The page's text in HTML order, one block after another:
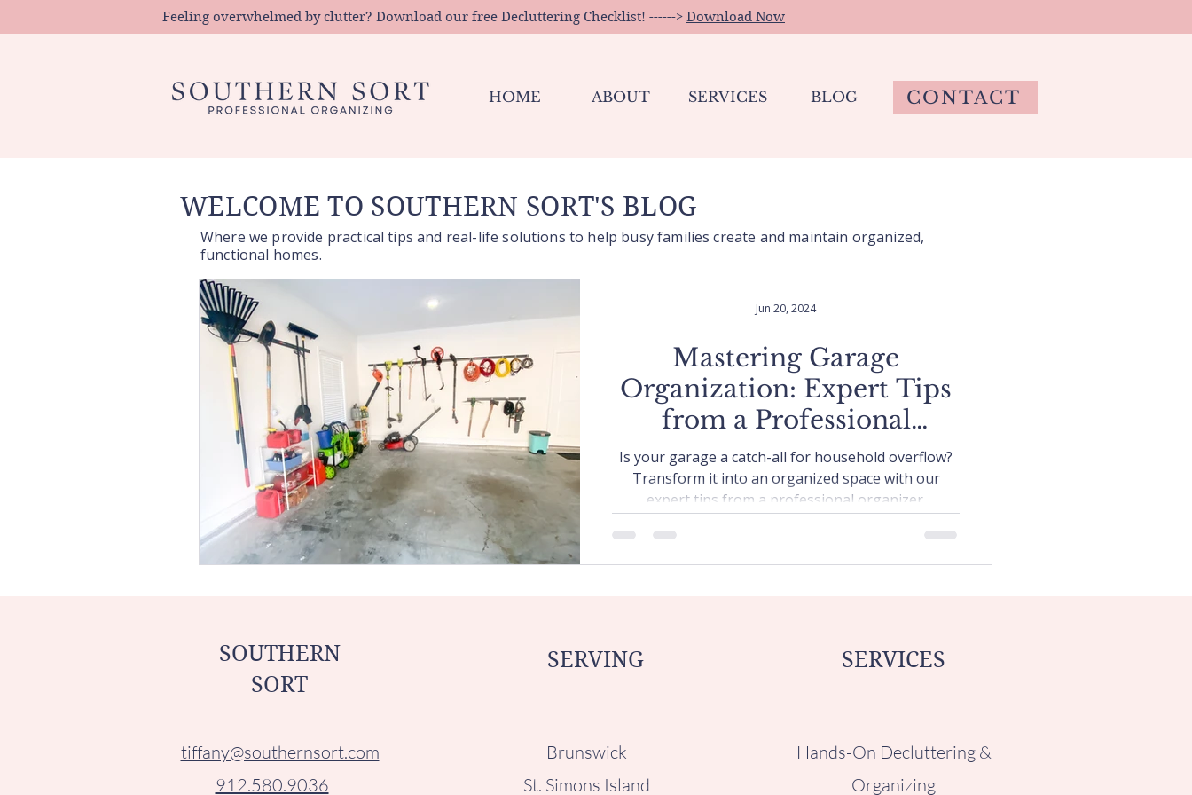
HOME ABOUT SERVICES BLOG CONTACT
Feeling overwhelmed by clutter? Download our free Decluttering Checklist! ------> Download Now
Mastering Garage
Organization: Expert Tips
from a Professional
Organizer
Is your garage a catch-all for household overflow?
Transform it into an organized space with our
expert tips from a professional organizer.
Jun 20, 2024
WELCOME TO SOUTHERN SORT'S BLOG
Where we provide practical tips and real-life solutions to help busy families create and maintain organized,
functional homes.
SOUTHERN
SORT
tiffany@southernsort.com
912.580.9036
SERVING SERVICES
Brunswick
St. Simons Island
Hands-On Decluttering &
Organizing